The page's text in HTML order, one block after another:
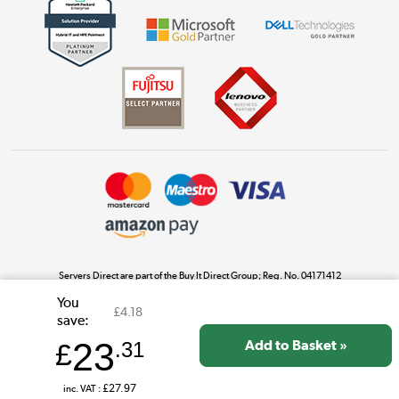
Shop now »
Dive into incredible value
Shop now »
Servers Direct are part of the Buy It Direct Group; Reg. No. 04171412
Buy It Direct Ltd is a limited company registered in England. Registered number 04171412.
Registered office: Trident Business Park, Leeds Road, Huddersfield, West Yorkshire, HD2
1UA.
You
save:
£4.18
£23.31
inc. VAT :£27.97